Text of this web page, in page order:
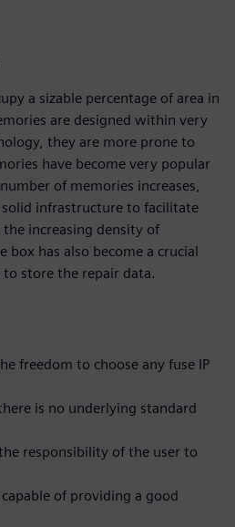
a sizable percentage of area in
are designed within very
they are more prone to
have become very popular
of memories increases,
infrastructure to facilitate
increasing density of
box has also become a crucial
store the repair data.
freedom to choose any fuse IP
is no underlying standard
responsibility of the user to
of providing a good